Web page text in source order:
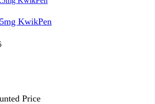
KwikPen
Price